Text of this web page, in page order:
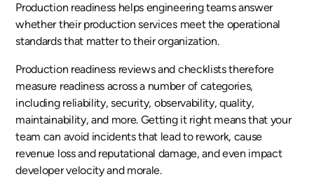
Production readiness helps engineering teams answer
whether their production services meet the operational
standards that matter to their organization.
Production readiness reviews and checklists therefore
measure readiness across a number of categories,
including reliability, security, observability, quality,
maintainability, and more. Getting it right means that your
team can avoid incidents that lead to rework, cause
revenue loss and reputational damage, and even impact
developer velocity and morale.